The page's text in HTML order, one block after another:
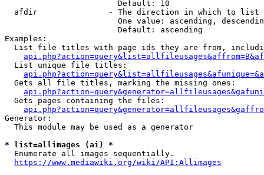
                        Default: 10
  afdir               - The direction in which to list
One value: ascending,
                        Default: ascending
Examples:
List file titles with page ids they are from,
  List unique file titles:
  Gets all file titles, marking the missing ones:
  Gets pages containing the files:
Generator:
  This module may be used as a generator
* list=allimages (ai) *
  Enumerate all images sequentially.
https://www.mediawiki.org/wiki/API:Allimages